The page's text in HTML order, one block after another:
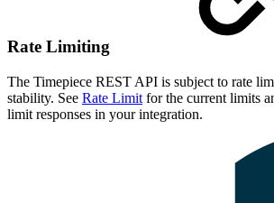
Rate Limiting
The Timepiece REST API is subject to rate
stability. See Rate Limit for the current limits
limit responses in your integration.